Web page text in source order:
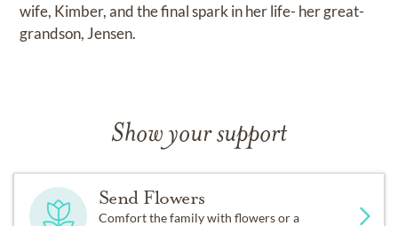
wife, Kimber, and the final spark in her life- her great-
grandson, Jensen.
Show your support
Send Flowers
Comfort the family with flowers or a